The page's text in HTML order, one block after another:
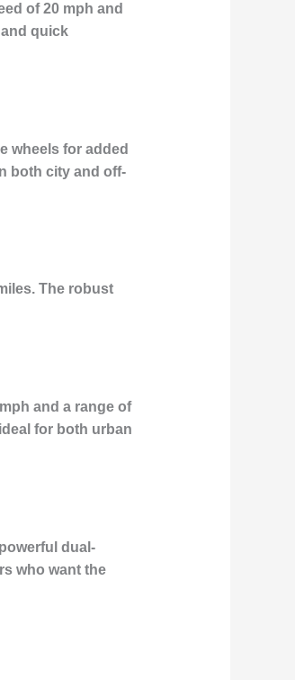
of 20 mph and
quick
wheels for added
both city and off-
The robust
and a range of
for both urban
dual-
who want the